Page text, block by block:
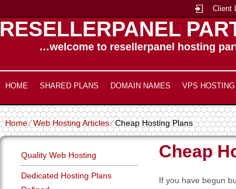
Client
RESELLERPANEL
…welcome to resellerpanel hosting
HOME SHARED PLANS DOMAIN NAMES VPS HOSTING
Home⁄Web Hosting Articles⁄Cheap Hosting Plans
Quality Web Hosting
Dedicated Hosting Plans
Cheap
If you have begun